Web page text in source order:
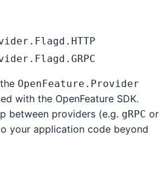
OpenFeature.Provider
with the OpenFeature SDK.
between providers (e.g. gRPC or
your application code beyond